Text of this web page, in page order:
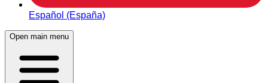
Español (España)
Open main menu